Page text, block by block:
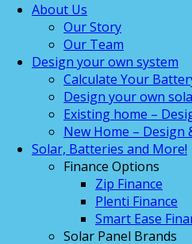
About Us
Our Story
Our Team
Design your own system
Calculate Your
Design your own
Existing home –
New Home – Design
Solar, Batteries and More!
Finance Options
Zip Finance
Plenti Finance
Smart Ease
Solar Panel Brands